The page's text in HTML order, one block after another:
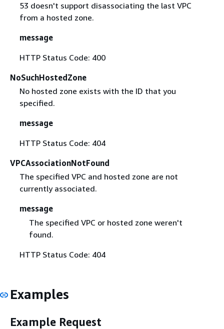
53 doesn't support disassociating the last VPC
from a hosted zone.
message
HTTP Status Code: 400
NoSuchHostedZone
No hosted zone exists with the ID that you
specified.
message
HTTP Status Code: 404
VPCAssociationNotFound
The specified VPC and hosted zone are not
currently associated.
message
The specified VPC or hosted zone weren't
found.
HTTP Status Code: 404
Examples
Example Request